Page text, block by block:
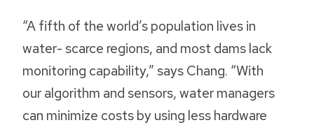
“A fifth of the world’s population lives in
water- scarce regions, and most dams lack
monitoring capability,” says Chang. “With
our algorithm and sensors, water managers
can minimize costs by using less hardware